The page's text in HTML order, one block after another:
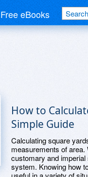
Free eBooks
How to
Simple Guide
Calculating square
measurements of area.
customary and
system. Knowing how